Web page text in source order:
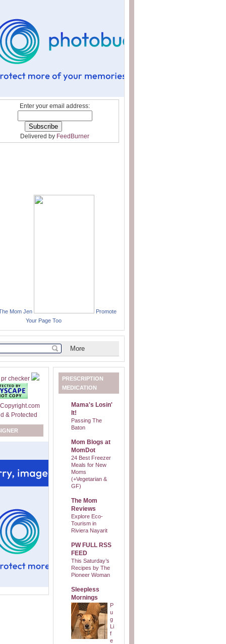
Enter your email address:
Delivered by FeedBurner
Mom Jen
Promote
Your Page Too
PRESCRIPTION
MEDICATION
Mama's Losin'
It!
Passing The
Baton
Mom Blogs at
MomDot
24 Best Freezer
Meals for New
Moms
(+Vegetarian &
GF)
The Mom
Reviews
Explore Eco-
Tourism in
Riviera Nayarit
PW FULL RSS
FEED
This Saturday’s
Recipes by The
Pioneer Woman
Sleepless
Mornings
P
u
g
Li
f
e